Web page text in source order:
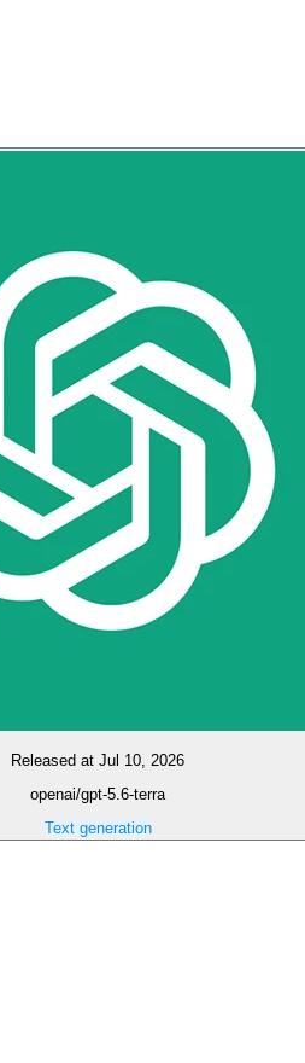
Released at Jul 10, 2026
openai/gpt-5.6-terra
Text generation